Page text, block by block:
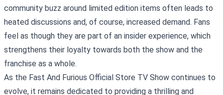
community buzz around limited edition items often leads to
heated discussions and, of course, increased demand. Fans
feel as though they are part of an insider experience, which
strengthens their loyalty towards both the show and the
franchise as a whole.
As the Fast And Furious Official Store TV Show continues to
evolve, it remains dedicated to providing a thrilling and